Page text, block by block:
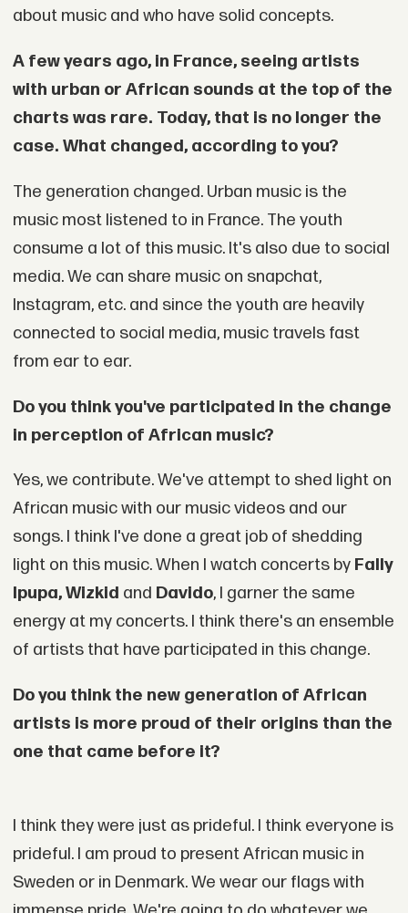
about music and who have solid concepts.
A few years ago, in France, seeing artists
with urban or African sounds at the top of the
charts was rare. Today, that is no longer the
case. What changed, according to you?
The generation changed. Urban music is the
music most listened to in France. The youth
consume a lot of this music. It's also due to social
media. We can share music on snapchat,
Instagram, etc. and since the youth are heavily
connected to social media, music travels fast
from ear to ear.
Do you think you've participated in the change
in perception of African music?
Yes, we contribute. We've attempt to shed light on
African music with our music videos and our
songs. I think I've done a great job of shedding
light on this music. When I watch concerts by Fally
Ipupa, Wizkid and Davido, I garner the same
energy at my concerts. I think there's an ensemble
of artists that have participated in this change.
Do you think the new generation of African
artists is more proud of their origins than the
one that came before it?
I think they were just as prideful. I think everyone is
prideful. I am proud to present African music in
Sweden or in Denmark. We wear our flags with